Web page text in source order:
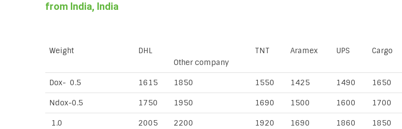
from India, India
Weight
DHL
Other company
TNT Aramex UPS Cargo
Dox- 0.5 1615 1850 1550 1425 1490 1650
Ndox-0.5 1750 1950 1690 1500 1600 1700
1.0 2005 2200 1920 1690 1860 1850